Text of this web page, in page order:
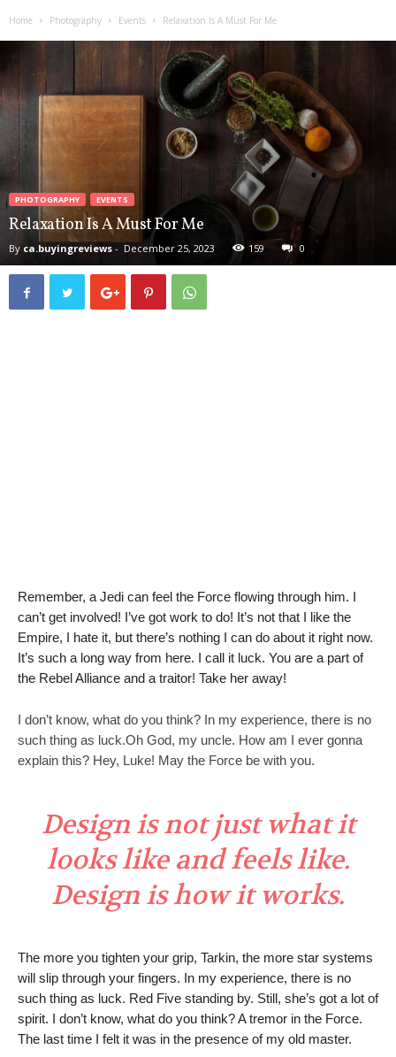
c
u
n
R
e
Home Photography Events Relaxation Is A Must For Me
PHOTOGRAPHY EVENTS
Relaxation Is A Must For Me
By ca.buyingreviews - December 25, 2023 159 0
Remember, a Jedi can feel the Force flowing through him. I
can’t get involved! I’ve got work to do! It’s not that I like the
Empire, I hate it, but there’s nothing I can do about it right now.
It’s such a long way from here. I call it luck. You are a part of
the Rebel Alliance and a traitor! Take her away!
I don’t know, what do you think? In my experience, there is no
such thing as luck.Oh God, my uncle. How am I ever gonna
explain this? Hey, Luke! May the Force be with you.
Design is not just what it
looks like and feels like.
Design is how it works.
The more you tighten your grip, Tarkin, the more star systems
will slip through your fingers. In my experience, there is no
such thing as luck. Red Five standing by. Still, she’s got a lot of
spirit. I don’t know, what do you think? A tremor in the Force.
The last time I felt it was in the presence of my old master.